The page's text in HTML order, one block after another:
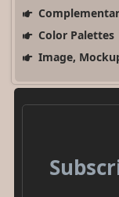
Color Palettes
Image,